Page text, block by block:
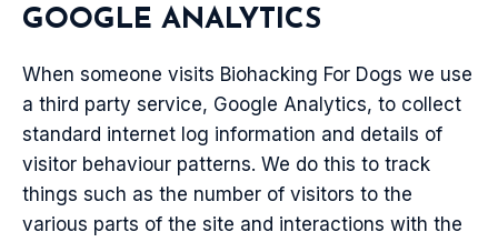
GOOGLE ANALYTICS
When someone visits Biohacking For Dogs we use
a third party service, Google Analytics, to collect
standard internet log information and details of
visitor behaviour patterns. We do this to track
things such as the number of visitors to the
various parts of the site and interactions with the